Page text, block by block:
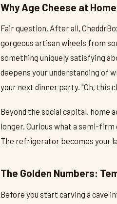
Why Age Cheese at
Fair question. After all,
gorgeous artisan wheels from
something uniquely satisfying
deepens your understanding of
your next dinner party. "Oh, this
Beyond the social capital, home
longer. Curious what a semi-
The refrigerator becomes your
The Golden Numbers:
Before you start carving a cave